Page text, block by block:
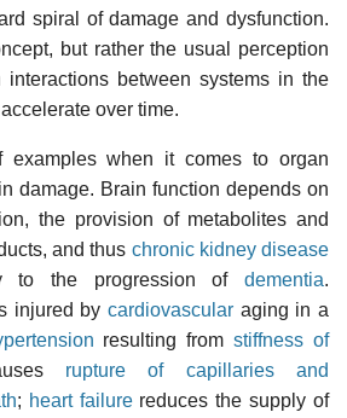
spiral of damage and dysfunction.
but rather the usual perception
between systems in the
over time.
examples when it comes to organ
damage. Brain function depends on
the provision of metabolites and
and thus chronic kidney disease
to the progression of dementia.
injured by cardiovascular aging in a
resulting fromstiffness of
rupture of capillaries and
; heart failurereduces the supply of